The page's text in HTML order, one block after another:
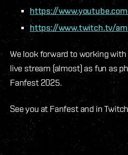
https://
https://www.twitch.tv/
We look forward to working
live stream (almost) as fun as
Fanfest 2025.
See you at Fanfest and in